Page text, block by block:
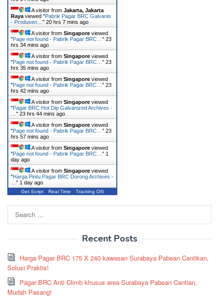
A visitor from Jakarta, Jakarta
Raya viewed "Pabrik Pagar BRC Galvanis
- Produsen… " 20 hrs 7 mins ago
A visitor from Singapore viewed
"Page not found - Pabrik Pagar BRC… " 23
hrs 35 mins ago
A visitor from Singapore viewed
"Page not found - Pabrik Pagar BRC… " 23
hrs 36 mins ago
A visitor from Singapore viewed
"Page not found - Pabrik Pagar BRC… " 23
hrs 42 mins ago
A visitor from Singapore viewed
"Pagar BRC Hot Dip Galvanized Archives -
" 23 hrs 44 mins ago
A visitor from Singapore viewed
"Page not found - Pabrik Pagar BRC… " 23
hrs 57 mins ago
A visitor from Singapore viewed
"Page not found - Pabrik Pagar BRC… " 1
day ago
A visitor from Singapore viewed
"Harga Pintu Pagar BRC Dorong Archives -
" 1 day ago
Get Script Real Time Tracking ON
for:
Recent Posts
Harga Pagar BRC 175 X 240 kawasan Surabaya Pabean Cantikan,
Solusi Praktis!
Pagar BRC Anti Climb khusus area Surabaya Pabean Cantian,
Mudah Pasang!